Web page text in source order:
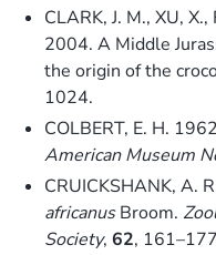
CLARK, J. M., XU,
2004. A Middle
the origin of the
1024.
COLBERT, E. H.
American Museum
CRUICKSHANK, A.
africanusBroom.
Society, 62,